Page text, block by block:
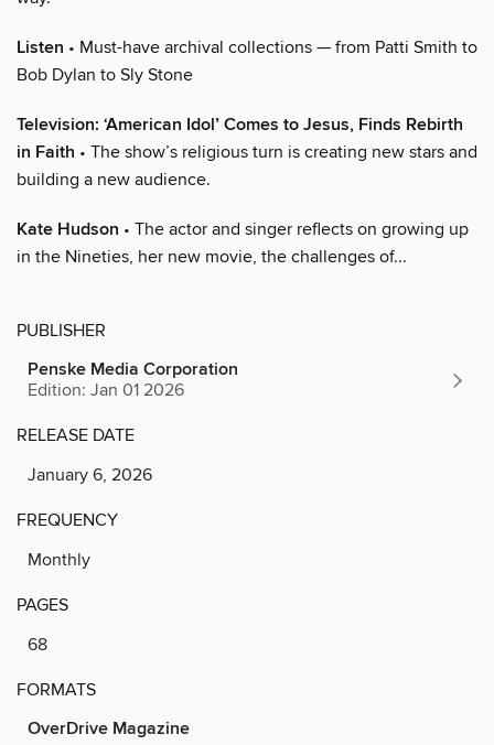
Listen • Must-have archival collections — from Patti Smith to
Bob Dylan to Sly Stone
Television: ‘American Idol’ Comes to Jesus, Finds Rebirth
in Faith • The show’s religious turn is creating new stars and
building a new audience.
Kate Hudson • The actor and singer reflects on growing up
in the Nineties, her new movie, the challenges of...
PUBLISHER
Penske Media Corporation
Edition: Jan 01 2026
RELEASE DATE
January 6, 2026
FREQUENCY
Monthly
PAGES
68
FORMATS
OverDrive Magazine